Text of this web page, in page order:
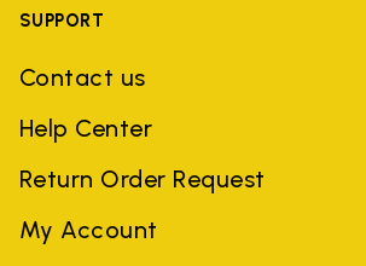
SUPPORT
Contact us
Help Center
Return Order Request
My Account